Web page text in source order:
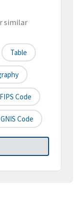
similar
Table
Code
Code